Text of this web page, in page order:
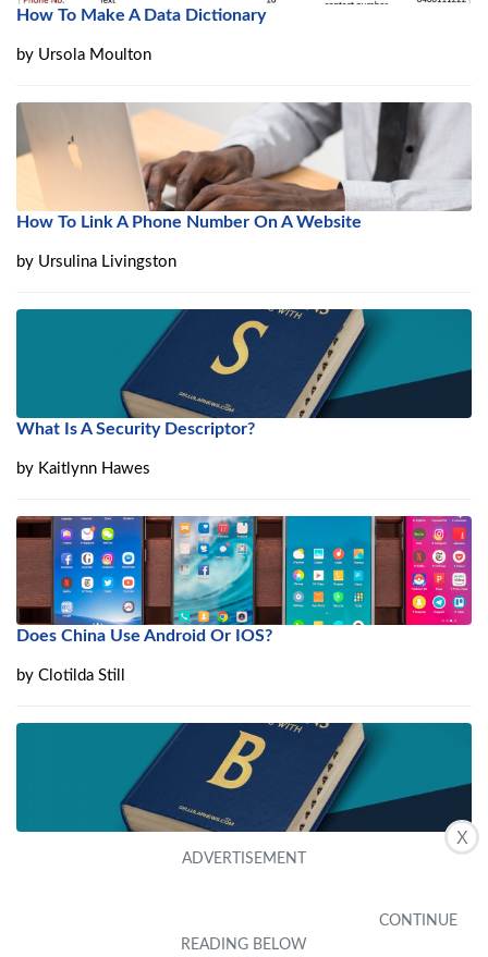
X
How To Make A Data Dictionary
by Ursola Moulton
How To Link A Phone Number On A Website
by Ursulina Livingston
What Is A Security Descriptor?
by Kaitlynn Hawes
Does China Use Android Or IOS?
by Clotilda Still